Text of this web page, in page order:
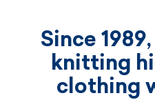
Since
knitting
clothing